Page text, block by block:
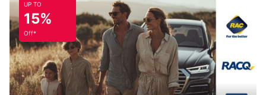
UP TO
15%
Off*